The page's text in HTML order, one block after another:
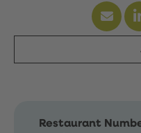
Restaurant